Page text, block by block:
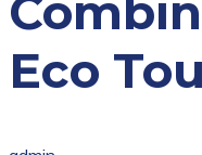
Eco